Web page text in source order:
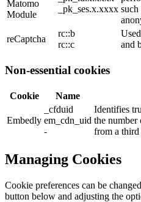
Matomo
Module
_pk_ses.x.xxxx such
reCaptcha
rc::b
rc::c
and
Non-essential cookies
Cookie Name
Embedly
_cfduid
em_cdn_uid
-
Identifies
the number
from a third
Managing Cookies
Cookie preferences can be
button below and adjusting the